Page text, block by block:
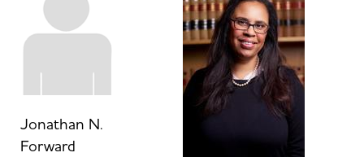
Jonathan N.
Forward